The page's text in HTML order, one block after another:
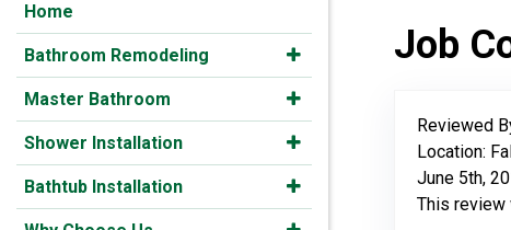
Home
Bathroom Remodeling
Master Bathroom
Shower Installation
Bathtub Installation
Job
Reviewed
Location:
June 5th,
This